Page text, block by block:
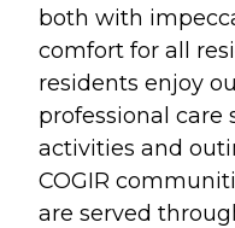
both with
comfort for all
residents enjoy
professional care
activities and
COGIR
are served